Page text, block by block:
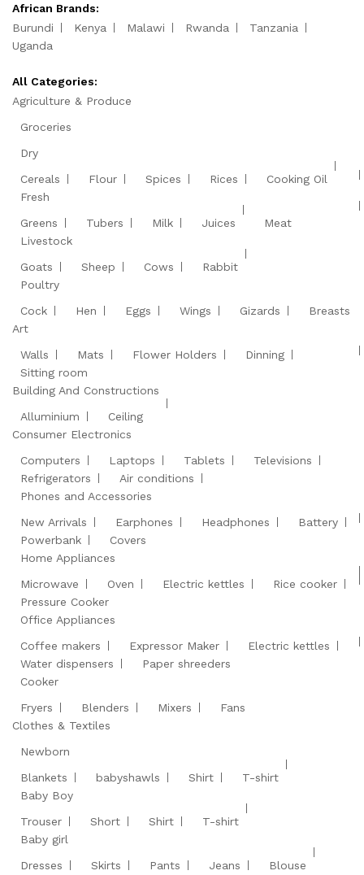
African Brands:
Burundi
Kenya Malawi Rwanda
Tanzania
Uganda
All Categories:
Agriculture & Produce
Groceries
Dry
Cereals
Flour Spices Rices
Cooking Oil
Fresh
Greens
Tubers Milk Juices
Meat
Livestock
Goats
Sheep Cows
Rabbit
Poultry
Cock
Hen Eggs Wings Gizards
Breasts
Art
Walls
Mats Flower Holders
Dinning
Sitting room
Building And Constructions
Alluminium
Ceiling
Consumer Electronics
Computers
Laptops Tablets
Televisions
Refrigerators
Air conditions
Phones and Accessories
New Arrivals
Earphones Headphones
Battery
Powerbank
Covers
Home Appliances
Microwave
Oven Electric kettles
Rice cooker
Pressure Cooker
Office Appliances
Coffee makers
Expressor Maker
Electric kettles
Water dispensers
Paper shreeders
Cooker
Fryers
Blenders Mixers
Fans
Clothes & Textiles
Newborn
Blankets
babyshawls Shirt
T-shirt
Baby Boy
Trouser
Short Shirt
T-shirt
Baby girl
Dresses
Skirts Pants Jeans
Blouse